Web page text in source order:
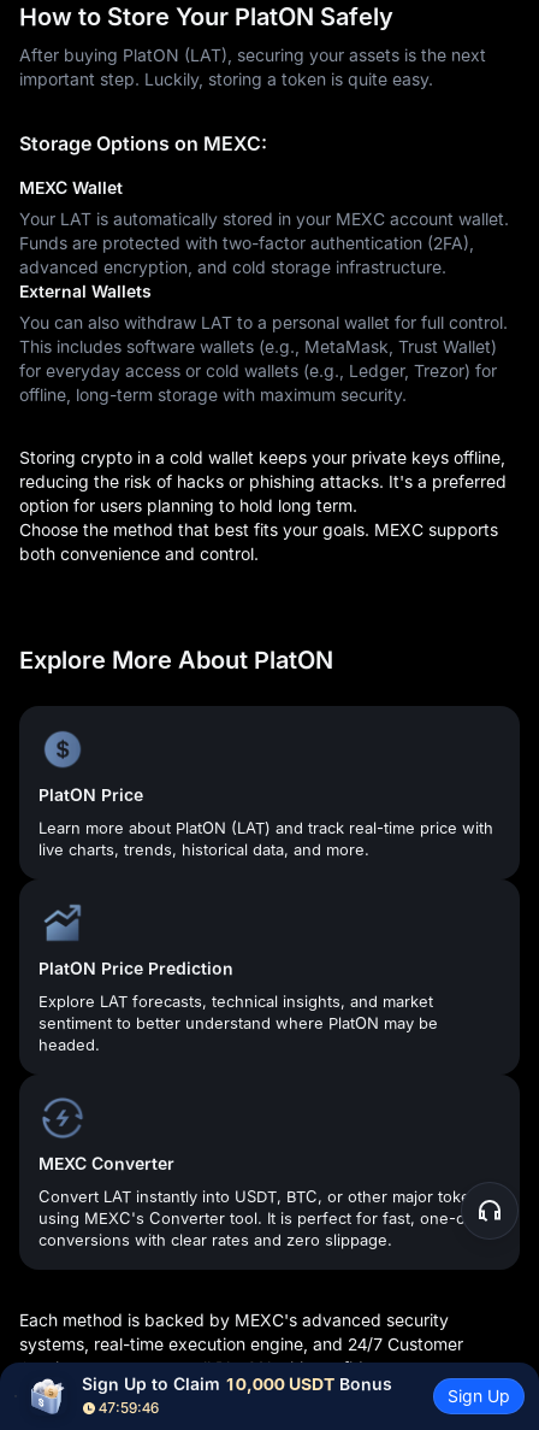
How to Store Your PlatON Safely
After buying PlatON (LAT), securing your assets is the next
important step. Luckily, storing a token is quite easy.
Storage Options on MEXC:
MEXC Wallet
Your LAT is automatically stored in your MEXC account wallet.
Funds are protected with two-factor authentication (2FA),
advanced encryption, and cold storage infrastructure.
External Wallets
You can also withdraw LAT to a personal wallet for full control.
This includes software wallets (e.g., MetaMask, Trust Wallet)
for everyday access or cold wallets (e.g., Ledger, Trezor) for
offline, long-term storage with maximum security.
Storing crypto in a cold wallet keeps your private keys offline,
reducing the risk of hacks or phishing attacks. It's a preferred
option for users planning to hold long term.
Choose the method that best fits your goals. MEXC supports
both convenience and control.
Explore More About PlatON
PlatON Price
Learn more about PlatON (LAT) and track real-time price with
live charts, trends, historical data, and more.
PlatON Price Prediction
Explore LAT forecasts, technical insights, and market
sentiment to better understand where PlatON may be
headed.
MEXC Converter
Convert LAT instantly into USDT, BTC, or other major tokens
using MEXC's Converter tool. It is perfect for fast, one-click
conversions with clear rates and zero slippage.
Each method is backed by MEXC's advanced security
systems, real-time execution engine, and 24/7 Customer
Service—so you can sell PlatON with confidence.
Sign Up to Claim 10,000 USDT Bonus
47:59:45
Sign Up